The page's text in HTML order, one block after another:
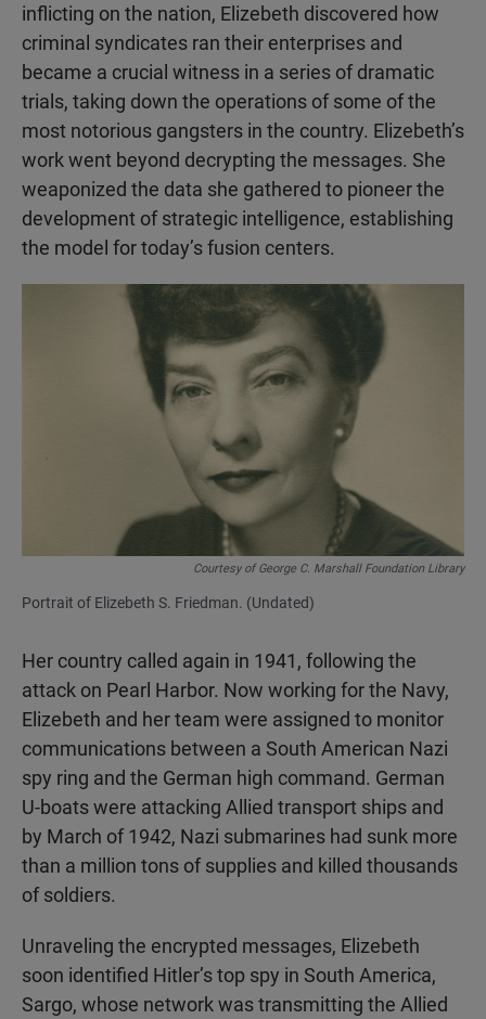
inflicting on the nation, Elizebeth discovered how
criminal syndicates ran their enterprises and
became a crucial witness in a series of dramatic
trials, taking down the operations of some of the
most notorious gangsters in the country. Elizebeth’s
work went beyond decrypting the messages. She
weaponized the data she gathered to pioneer the
development of strategic intelligence, establishing
the model for today’s fusion centers.
Courtesy of George C. Marshall Foundation Library
Portrait of Elizebeth S. Friedman. (Undated)
Her country called again in 1941, following the
attack on Pearl Harbor. Now working for the Navy,
Elizebeth and her team were assigned to monitor
communications between a South American Nazi
spy ring and the German high command. German
U-boats were attacking Allied transport ships and
by March of 1942, Nazi submarines had sunk more
than a million tons of supplies and killed thousands
of soldiers.
Unraveling the encrypted messages, Elizebeth
soon identified Hitler’s top spy in South America,
Sargo, whose network was transmitting the Allied